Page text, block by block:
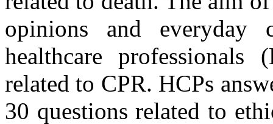
opinions and everyday
healthcare professionals
related to CPR. HCPs
30 questions related to